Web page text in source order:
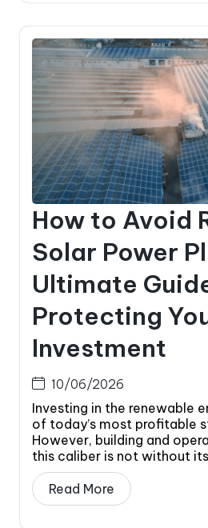
How to Avoid
Solar Power
Ultimate
Protecting
Investment
10/06/2026
Investing in the renewable
of today’s most profitable
However, building and
this caliber is not without
Read More